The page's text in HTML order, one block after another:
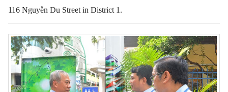
116 Nguyễn Du Street in District 1.